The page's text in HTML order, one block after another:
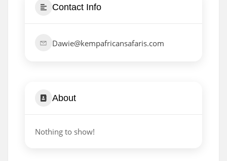
Contact Info
Dawie@kempafricansafaris.com
About
Nothing to show!